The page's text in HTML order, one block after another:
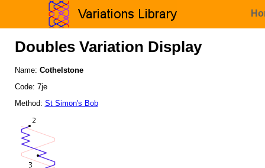
Doubles Variation Display
Name: Cothelstone
Code: 7je
Method: St Simon's Bob